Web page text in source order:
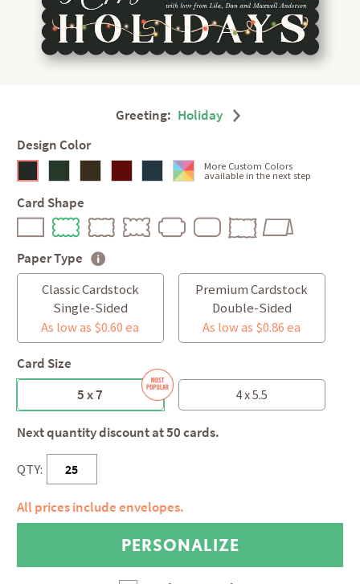
Greeting: Holiday
Design Color
More Custom Colors
available in the next step
Card Shape
Paper Type
Classic Cardstock
Single-Sided
As low as $0.60 ea
Premium Cardstock
Double-Sided
As low as $0.86 ea
Card Size
5 x 7
4 x 5.5
Next quantity discount at 50 cards.
QTY:
All prices include envelopes.